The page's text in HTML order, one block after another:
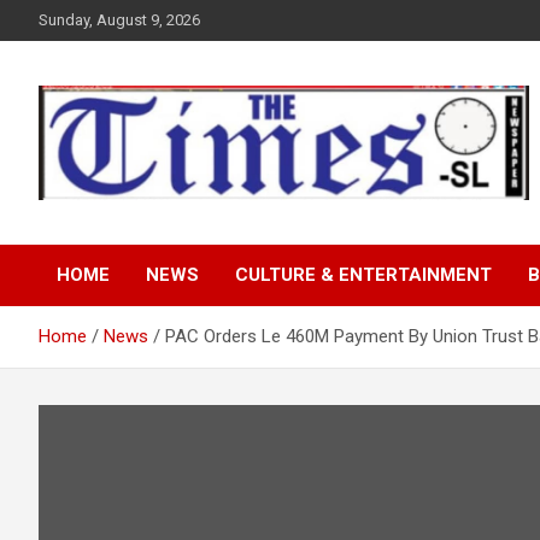
to
Sunday, August 9, 2026
The Times Sierra
HOME NEWS CULTURE & ENTERTAINMENT
Home News PAC Orders Le 460M Payment By Union Trust